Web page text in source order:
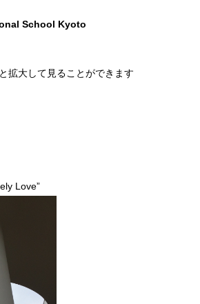
School Kyoto
拡大して見ることができます
Love”